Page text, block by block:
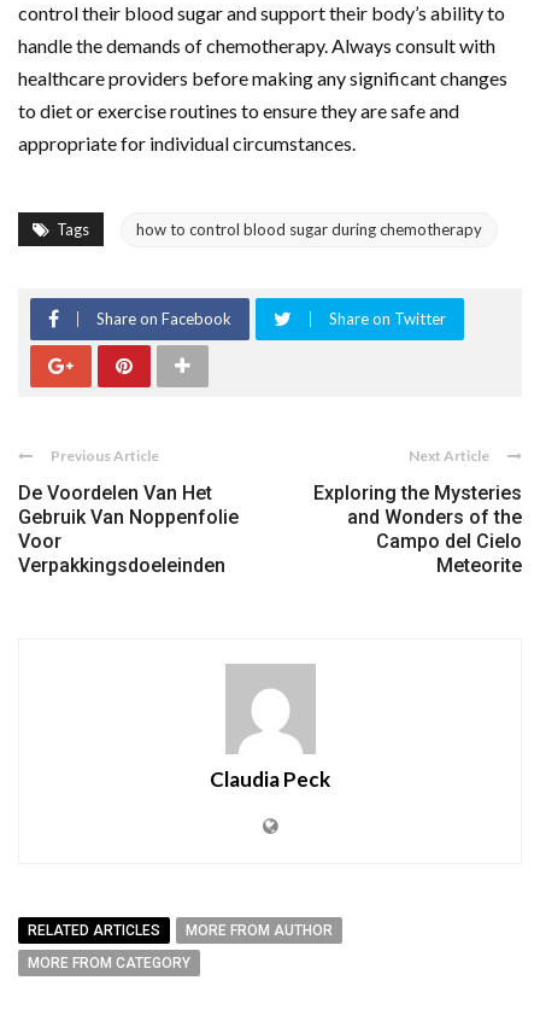
control their blood sugar and support their body’s ability to
handle the demands of chemotherapy. Always consult with
healthcare providers before making any significant changes
to diet or exercise routines to ensure they are safe and
appropriate for individual circumstances.
Tags how to control blood sugar during chemotherapy
Share on Facebook Share on Twitter
Previous Article
De Voordelen Van Het
Gebruik Van Noppenfolie
Voor
Verpakkingsdoeleinden
Next Article
Exploring the Mysteries
and Wonders of the
Campo del Cielo
Meteorite
Claudia Peck
RELATED ARTICLES
MORE FROM AUTHOR
MORE FROM CATEGORY